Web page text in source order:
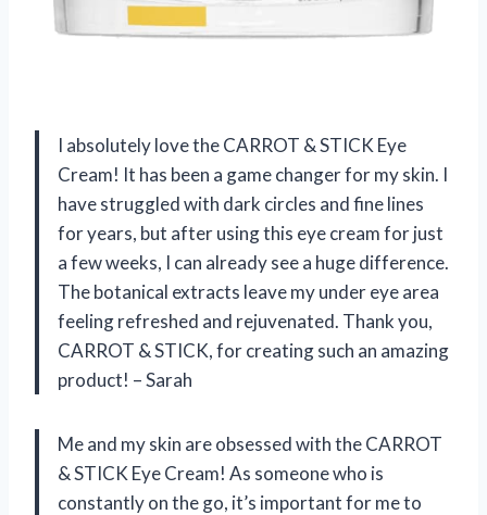
I absolutely love the CARROT & STICK Eye
Cream! It has been a game changer for my skin. I
have struggled with dark circles and fine lines
for years, but after using this eye cream for just
a few weeks, I can already see a huge difference.
The botanical extracts leave my under eye area
feeling refreshed and rejuvenated. Thank you,
CARROT & STICK, for creating such an amazing
product! – Sarah
Me and my skin are obsessed with the CARROT
& STICK Eye Cream! As someone who is
constantly on the go, it’s important for me to